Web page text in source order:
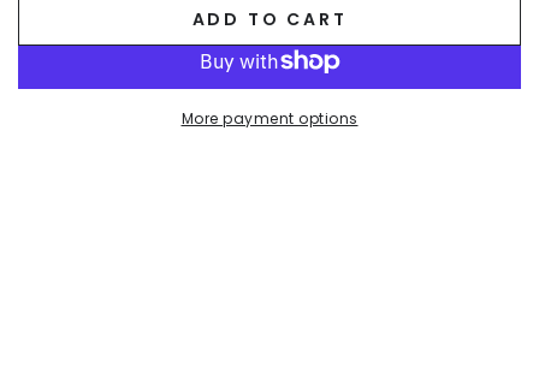
Leather
ADD TO CART
More payment options